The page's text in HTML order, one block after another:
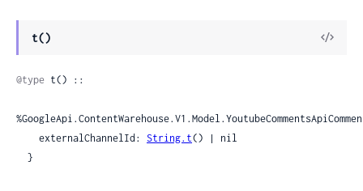
t()
View
@type t() ::
    externalChannelId:
String.t() | nil
  }